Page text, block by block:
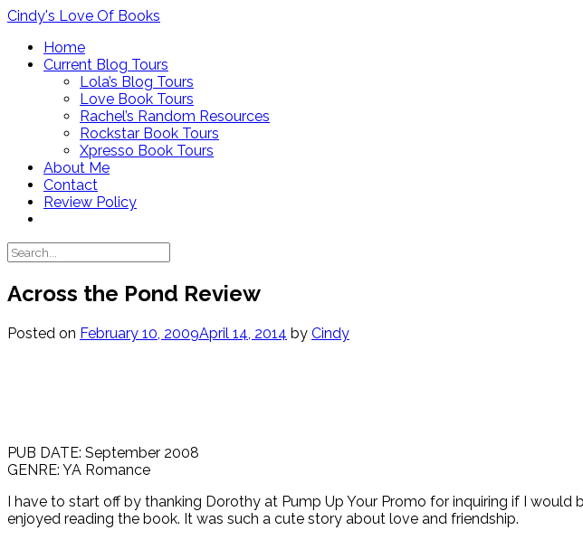
Skip
content
Cindy's Love Of Books
Home
Current Blog Tours
Lola’s Blog Tours
Love Book Tours
Rachel’s Random Resources
Rockstar Book Tours
Xpresso Book Tours
About Me
Contact
Review Policy
Across the Pond Review
Posted on February 10, 2009April 14, 2014 by Cindy
PUB DATE: September 2008
GENRE: YA Romance
I have to start off by thanking Dorothy at Pump Up Your Promo for inquiring if I
enjoyed reading the book. It was such a cute story about love and friendship.